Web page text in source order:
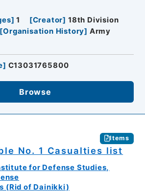
] 1 [Creator] 18th Division
[Organisation History] Army
] C13031765800
Browse
Items
No. 1 Casualties list
for Defense Studies,
(Rid of Dainikki)